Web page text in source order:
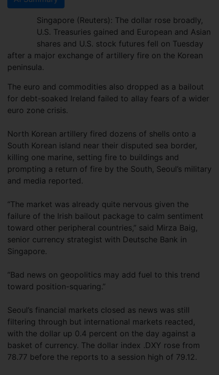
Singapore (Reuters): The dollar rose broadly,
U.S. Treasuries gained and European and Asian
shares and U.S. stock futures fell on Tuesday
after a major exchange of artillery fire on the Korean
peninsula.
The euro and commodities also dropped as a bailout
for debt-soaked Ireland failed to allay fears of a wider
euro zone crisis.
North Korean artillery fired dozens of shells onto a
South Korean island near their disputed sea border,
killing one marine, setting fire to buildings and
prompting a return of fire by the South, Seoul’s military
and media reported.
“The market was already quite nervous given the
failure of the Irish bailout package to calm sentiment
toward other peripheral countries,” said Mirza Baig,
senior currency strategist with Deutsche Bank in
Singapore.
“Bad news on geopolitics may add fuel to this trend
toward position-squaring.”
Seoul’s financial markets closed as news was still
filtering through but international markets reacted,
with the dollar up 0.4 percent on the day against a
basket of currency. The dollar index .DXY rose from
78.77 before the reports to a session high of 79.12.